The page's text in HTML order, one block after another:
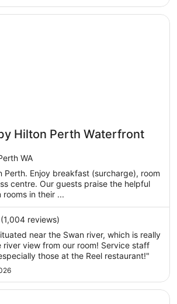
Hilton Perth Waterfront
WA
Perth. Enjoy breakfast (surcharge), room
centre. Our guests praise the helpful
in their ...
reviews)
near the Swan river, which is really
river view from our room! Service staff
those at the Reel restaurant!"
Perth Waterfront
by IHG